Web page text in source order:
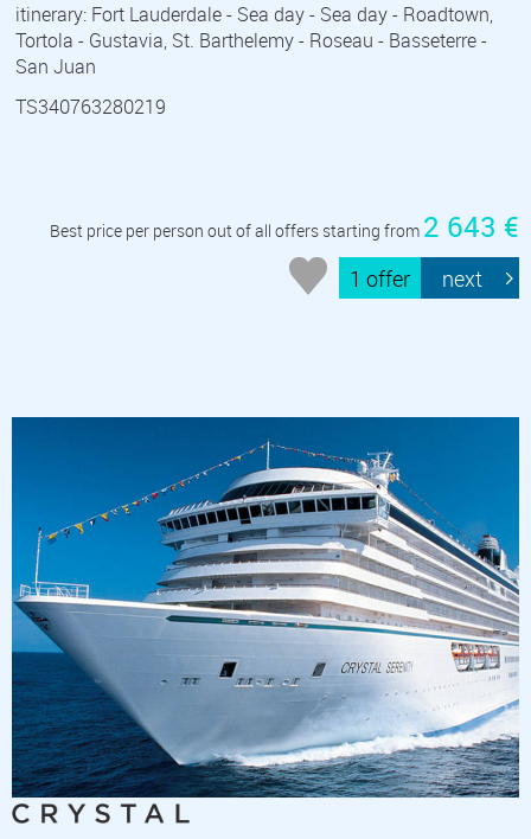
itinerary: Fort Lauderdale - Sea day - Sea day - Roadtown,
Tortola - Gustavia, St. Barthelemy - Roseau - Basseterre -
San Juan
TS340763280219
Best price per person out of all offers starting from 2 643 €
1 offer next